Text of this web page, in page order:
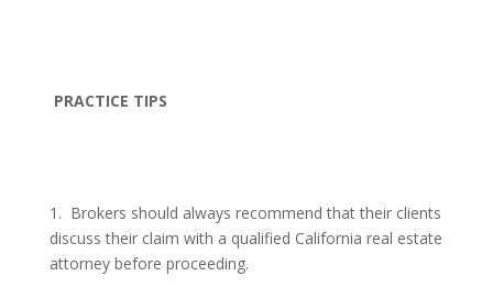
PRACTICE TIPS
1. Brokers should always recommend that their clients
discuss their claim with a qualified California real estate
attorney before proceeding.